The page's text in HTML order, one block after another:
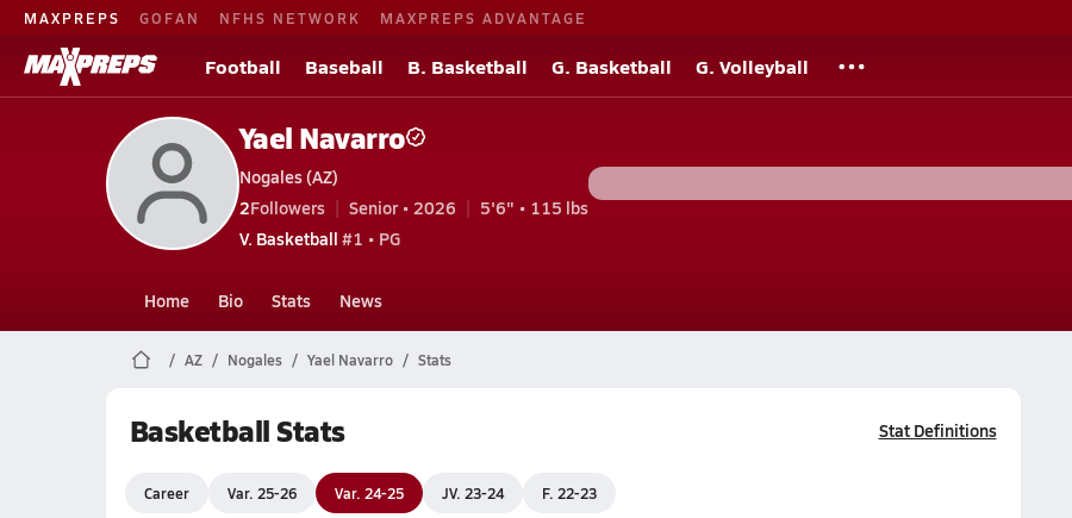
MAXPREPS GOFAN NFHS NETWORK MAXPREPS ADVANTAGE
Football Baseball B. Basketball G. Basketball G. Volleyball
Yael Navarro
Nogales (AZ)
2Followers Senior • 2026
5'6" • 115 lbs
V. Basketball #1 • PG
Home Bio Stats News
AZ Nogales Yael Navarro Stats
Basketball Stats Stat Definitions
Career Var. 25-26 Var. 24-25 JV. 23-24 F. 22-23